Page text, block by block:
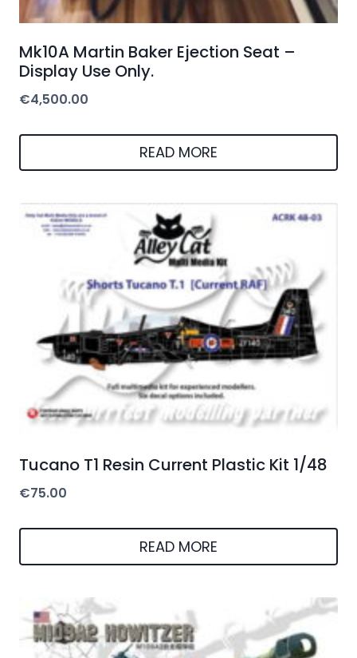
Mk10A Martin Baker Ejection Seat –
Display Use Only.
€4,500.00
READ MORE
Tucano T1 Resin Current Plastic Kit 1/48
€75.00
READ MORE